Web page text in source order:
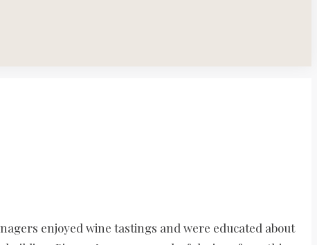
enjoyed wine tastings and were educated about